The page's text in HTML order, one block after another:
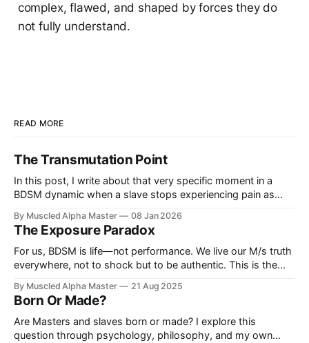
complex, flawed, and shaped by forces they do
not fully understand.
READ MORE
The Transmutation Point
In this post, I write about that very specific moment in a
BDSM dynamic when a slave stops experiencing pain as
By Muscled Alpha Master 08 Jan 2026
The Exposure Paradox
For us, BDSM is life—not performance. We live our M/s truth
everywhere, not to shock but to be authentic. This is the
pushes back.
By Muscled Alpha Master 21 Aug 2025
Born Or Made?
Are Masters and slaves born or made? I explore this
question through psychology, philosophy, and my own